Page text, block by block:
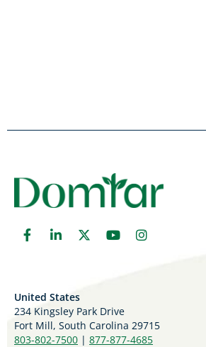
United States
234 Kingsley Park Drive
Fort Mill, South Carolina 29715
803-802-7500 | 877-877-4685